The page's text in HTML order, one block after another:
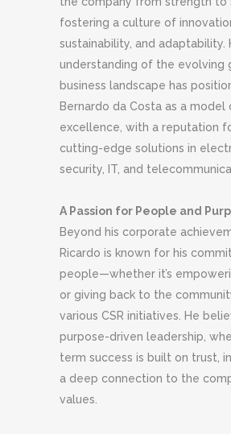
fostering a culture of
sustainability, and adaptability.
understanding of the evolving
business landscape has
Bernardo da Costa as a model
excellence, with a reputation
cutting-edge solutions in
security, IT, and
A Passion for People and
Beyond his corporate
Ricardo is known for his
people—whether it’s
or giving back to the
various CSR initiatives. He
purpose-driven leadership,
term success is built on trust,
a deep connection to the
values.